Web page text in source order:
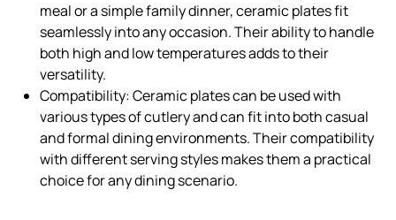
meal or a simple family dinner, ceramic plates fit
seamlessly into any occasion. Their ability to handle
both high and low temperatures adds to their
versatility.
Compatibility: Ceramic plates can be used with
various types of cutlery and can fit into both casual
and formal dining environments. Their compatibility
with different serving styles makes them a practical
choice for any dining scenario.